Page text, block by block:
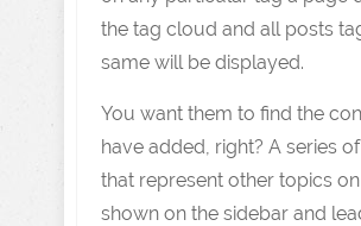
the tag cloud and all posts
same will be displayed.
You want them to find the
have added, right? A series
that represent other topics
shown on the sidebar and